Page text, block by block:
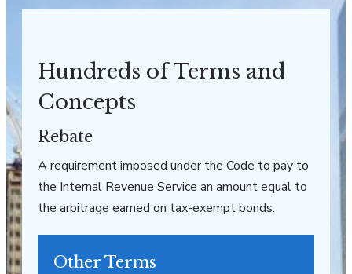
Hundreds of Terms and
Concepts
Rebate
A requirement imposed under the Code to pay to
the Internal Revenue Service an amount equal to
the arbitrage earned on tax-exempt bonds.
Other Terms